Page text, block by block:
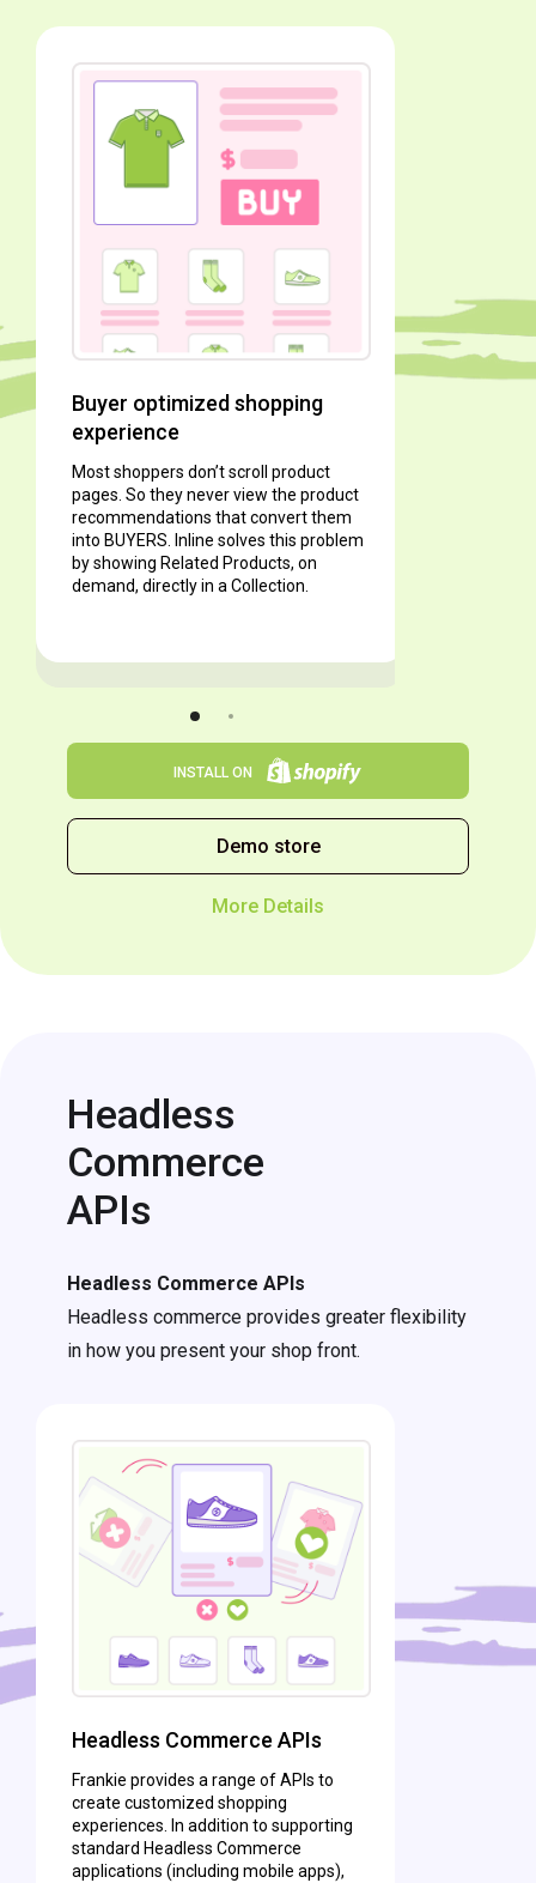
Buyer optimized shopping
experience
Most shoppers don’t scroll product
pages. So they never view the product
recommendations that convert them
into BUYERS. Inline solves this problem
by showing Related Products, on
demand, directly in a Collection.
INSTALL ON
Demo store
More Details
Headless
Commerce
APIs
Headless Commerce APIs
Headless commerce provides greater flexibility
in how you present your shop front.
Headless Commerce APIs
Frankie provides a range of APIs to
create customized shopping
experiences. In addition to supporting
standard Headless Commerce
applications (including mobile apps),